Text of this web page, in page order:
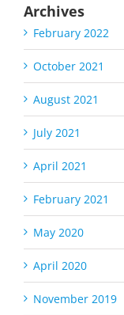
Archives
February 2022
October 2021
August 2021
July 2021
April 2021
February 2021
May 2020
April 2020
November 2019